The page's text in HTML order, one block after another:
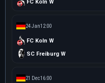
FC Koln W
24 Jan12:00
FC Koln W
SC Freiburg W
21 Dec16:00